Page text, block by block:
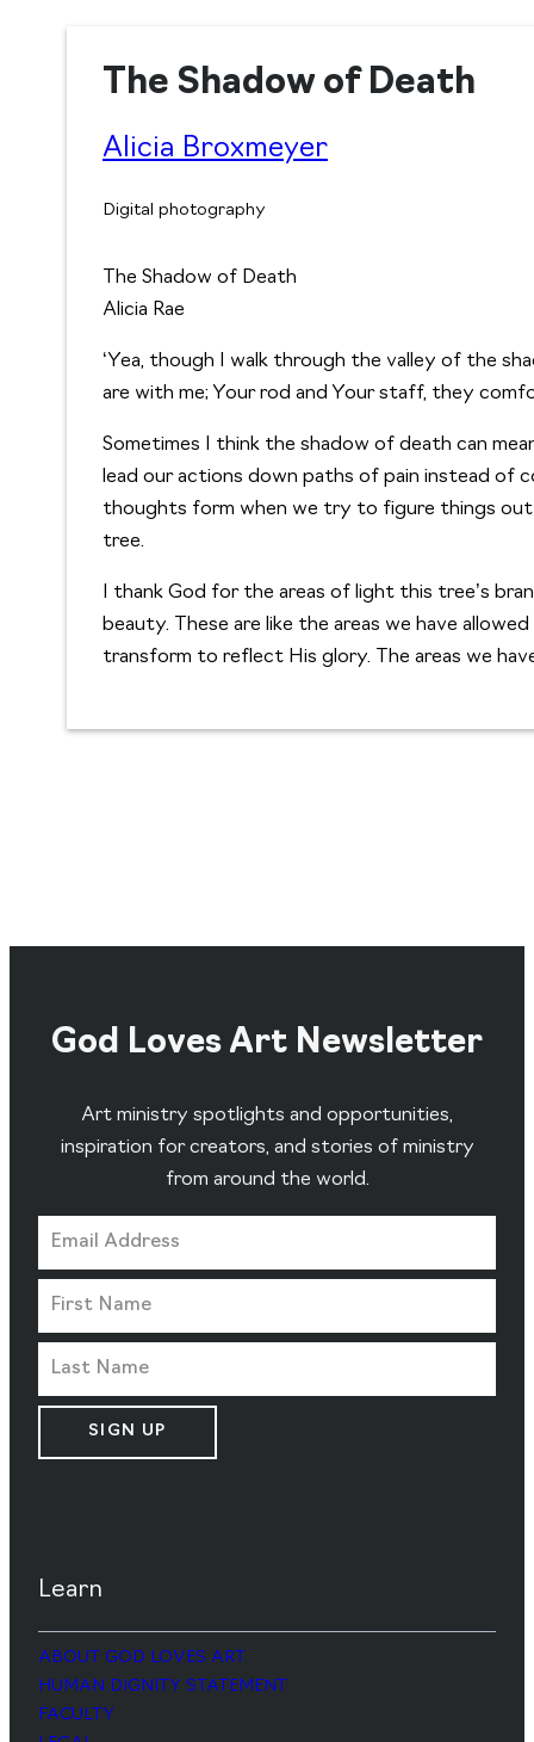
The Shadow of Death
Alicia Broxmeyer
Digital photography
The Shadow of Death
Alicia Rae
‘Yea, though I walk through the valley of the
are with me; Your rod and Your staff, they
Sometimes I think the shadow of death can
lead our actions down paths of pain instead of
thoughts form when we try to figure things out
tree.
I thank God for the areas of light this tree’s
beauty. These are like the areas we have
transform to reflect His glory. The areas we
God Loves Art Newsletter
Art ministry spotlights and opportunities,
inspiration for creators, and stories of ministry
from around the world.
SIGN UP
Learn
ABOUT GOD LOVES ART
HUMAN DIGNITY STATEMENT
FACULTY